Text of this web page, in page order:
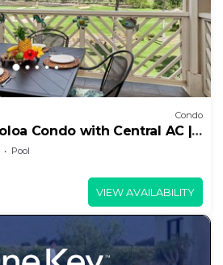
Condo
Condo with Central AC |
Pool
VIEW AVAILABILITY